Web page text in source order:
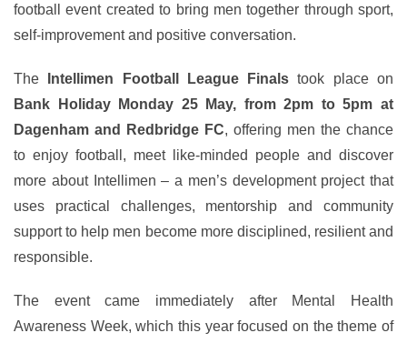
football event created to bring men together through sport,
self-improvement and positive conversation.
The Intellimen Football League Finals took place on
Bank Holiday Monday 25 May, from 2pm to 5pm at
Dagenham and Redbridge FC, offering men the chance
to enjoy football, meet like-minded people and discover
more about Intellimen – a men’s development project that
uses practical challenges, mentorship and community
support to help men become more disciplined, resilient and
responsible.
The event came immediately after Mental Health
Awareness Week, which this year focused on the theme of